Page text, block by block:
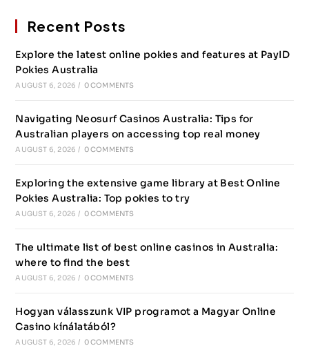
Recent Posts
Explore the latest online pokies and features at PayID
Pokies Australia
AUGUST 6, 2026 / 0 COMMENTS
Navigating Neosurf Casinos Australia: Tips for
Australian players on accessing top real money
AUGUST 6, 2026 / 0 COMMENTS
Exploring the extensive game library at Best Online
Pokies Australia: Top pokies to try
AUGUST 6, 2026 / 0 COMMENTS
The ultimate list of best online casinos in Australia:
where to find the best
AUGUST 6, 2026 / 0 COMMENTS
Hogyan válasszunk VIP programot a Magyar Online
Casino kínálatából?
AUGUST 6, 2026 / 0 COMMENTS